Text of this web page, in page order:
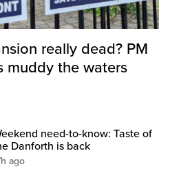
really dead? PM
muddy the waters
need-to-know: Taste of
Danforth is back
ago